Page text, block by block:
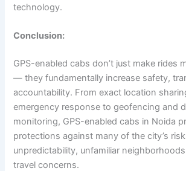
technology.
Conclusion:
GPS-enabled cabs don’t just make rides
— they fundamentally increase safety,
accountability. From exact location
emergency response to geofencing and
monitoring, GPS-enabled cabs in Noida
protections against many of the city’s
unpredictability, unfamiliar
travel concerns.